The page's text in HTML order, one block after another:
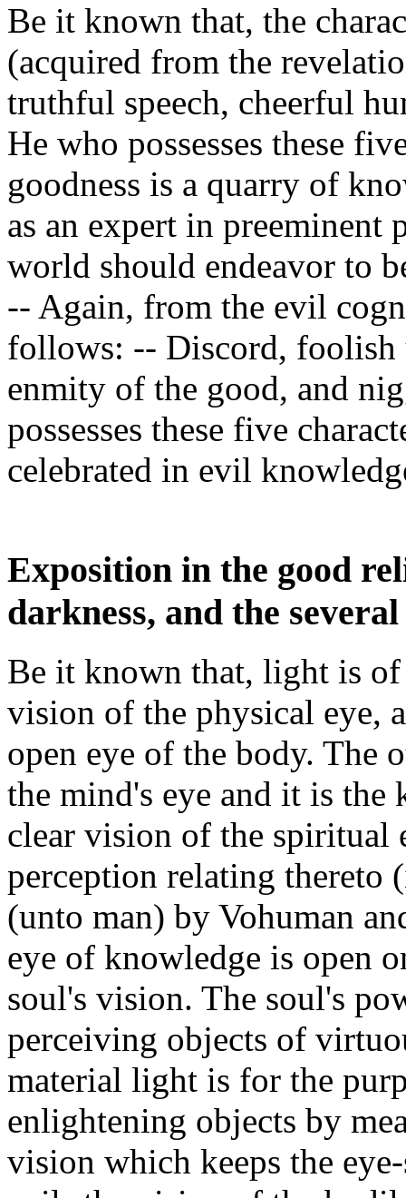
Be it known that, the
(acquired from the
truthful speech, cheerful
He who possesses these
goodness is a quarry of
as an expert in preeminent
world should endeavor to
-- Again, from the evil
follows: -- Discord, foolish
enmity of the good, and
possesses these five
celebrated in evil
Exposition in the good
darkness, and the
Be it known that, light is
vision of the physical eye,
open eye of the body. The
the mind's eye and it is
clear vision of the spiritual
perception relating thereto
(unto man) by Vohuman
eye of knowledge is open
soul's vision. The soul's
perceiving objects of
material light is for the
enlightening objects by
vision which keeps the